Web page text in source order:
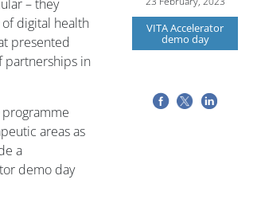
– they
digital health
presented
partnerships in
areas as
a
demo day
VITA Accelerator
demo day